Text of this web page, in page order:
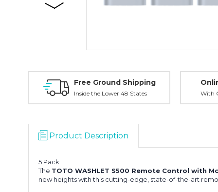
Free Ground Shipping
Inside the Lower 48 States With
Product Description
5 Pack
The TOTO WASHLET S500 Remote Control with
new heights with this cutting-edge, state-of-the-art